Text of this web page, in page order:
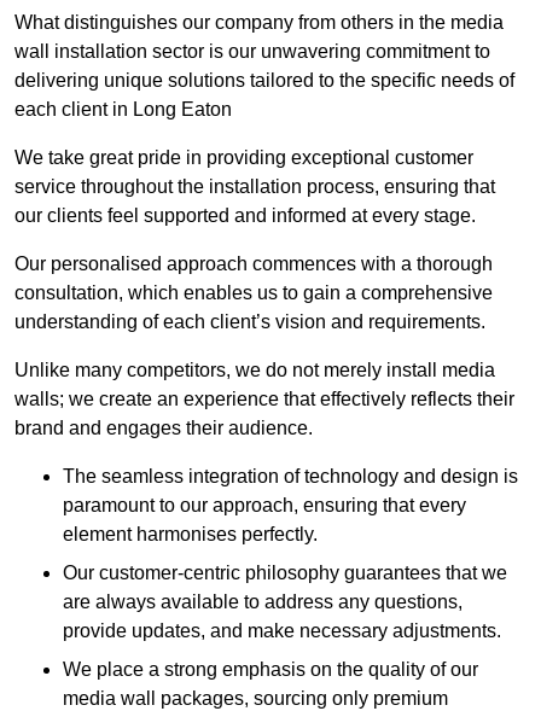
What distinguishes our company from others in the media
wall installation sector is our unwavering commitment to
delivering unique solutions tailored to the specific needs of
each client in Long Eaton
We take great pride in providing exceptional customer
service throughout the installation process, ensuring that
our clients feel supported and informed at every stage.
Our personalised approach commences with a thorough
consultation, which enables us to gain a comprehensive
understanding of each client’s vision and requirements.
Unlike many competitors, we do not merely install media
walls; we create an experience that effectively reflects their
brand and engages their audience.
The seamless integration of technology and design is
paramount to our approach, ensuring that every
element harmonises perfectly.
Our customer-centric philosophy guarantees that we
are always available to address any questions,
provide updates, and make necessary adjustments.
We place a strong emphasis on the quality of our
media wall packages, sourcing only premium